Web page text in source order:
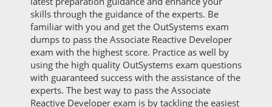
skills through the guidance of the experts. Be
familiar with you and get the OutSystems exam
dumps to pass the Associate Reactive Developer
exam with the highest score. Practice as well by
using the high quality OutSystems exam questions
with guaranteed success with the assistance of the
experts. The best way to pass the Associate
Reactive Developer exam is by tackling the easiest